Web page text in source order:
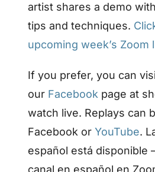
artist shares a demo
tips and techniques.
upcoming week’s Zoom
If you prefer, you can
our Facebook page at
watch live. Replays can
Facebook orYouTube.
español está disponible
canal en español en